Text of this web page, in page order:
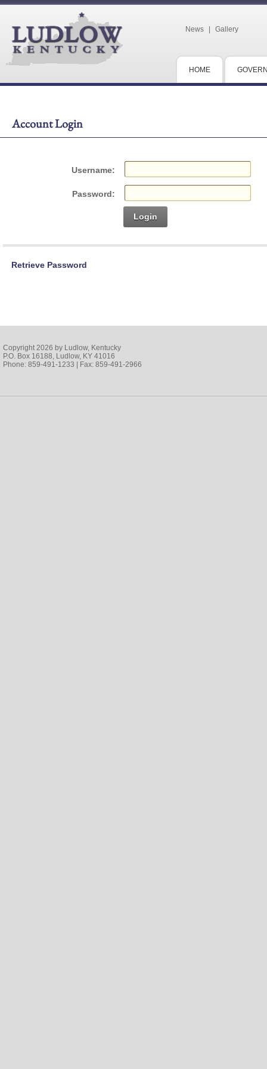
News Gallery
HOME
Account Login
Username:
Password:
Login
Retrieve Password
Copyright 2026 by Ludlow, Kentucky
P.O. Box 16188, Ludlow, KY 41016
Phone: 859-491-1233 | Fax: 859-491-2966